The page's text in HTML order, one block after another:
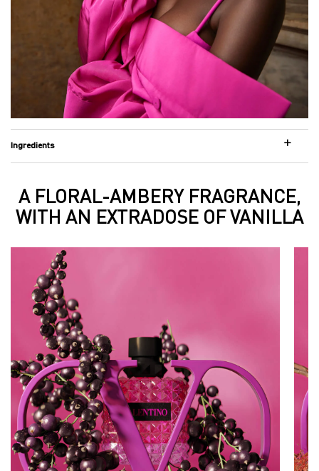
Ingredients
A FLORAL-AMBERY FRAGRANCE, WITH AN EXTRADOSE OF VANILLA
A FLORAL-AMBERY FRAGRANCE,
WITH AN EXTRADOSE OF VANILLA